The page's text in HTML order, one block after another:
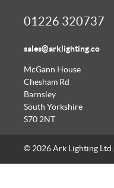
01226 320737
sales@arklighting.co
McGann House
Chesham Rd
Barnsley
South Yorkshire
S70 2NT
© 2026 Ark Lighting Ltd.